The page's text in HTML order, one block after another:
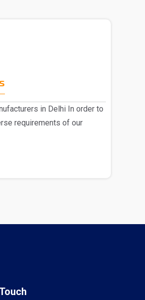
in Delhi In order to
requirements of our